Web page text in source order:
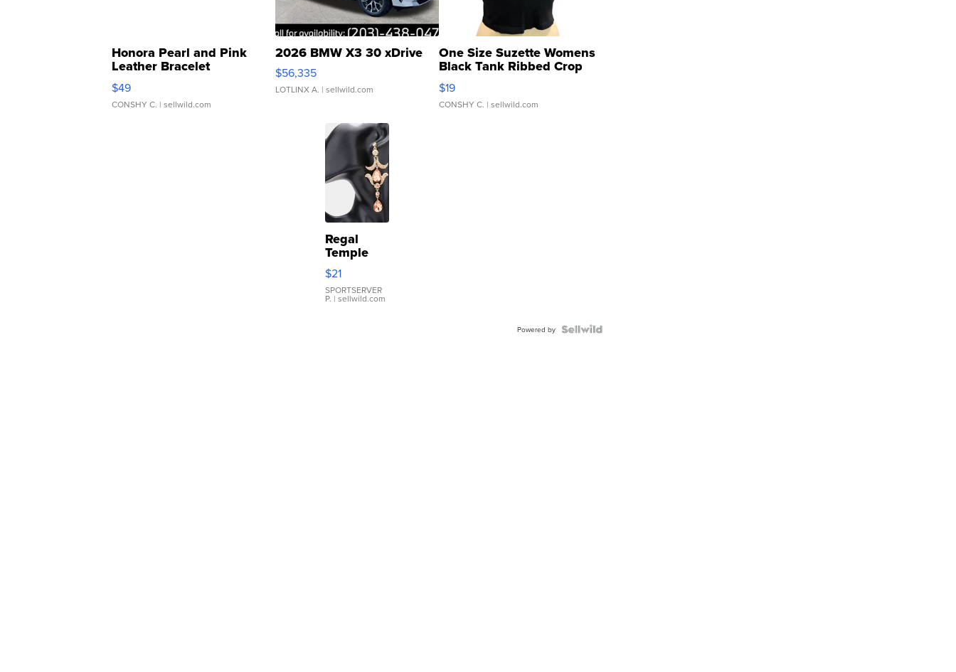
Honora Pearl and Pink
Leather Bracelet
Adjustable Buckle Clo...
$49
CONSHY C. | sellwild.com
2026 BMW X3 30 xDrive
$56,335
LOTLINX A. | sellwild.com
One Size Suzette Womens
Black Tank Ribbed Crop
Asymmetrical ...
$19
CONSHY C. | sellwild.com
Regal
Temple
Droplet
Earrings
$21
SPORTSERVER
P. | sellwild.com
Powered by